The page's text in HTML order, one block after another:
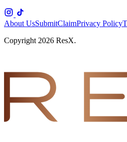
About UsSubmitClaimPrivacy Policy
Copyright 2026 ResX.